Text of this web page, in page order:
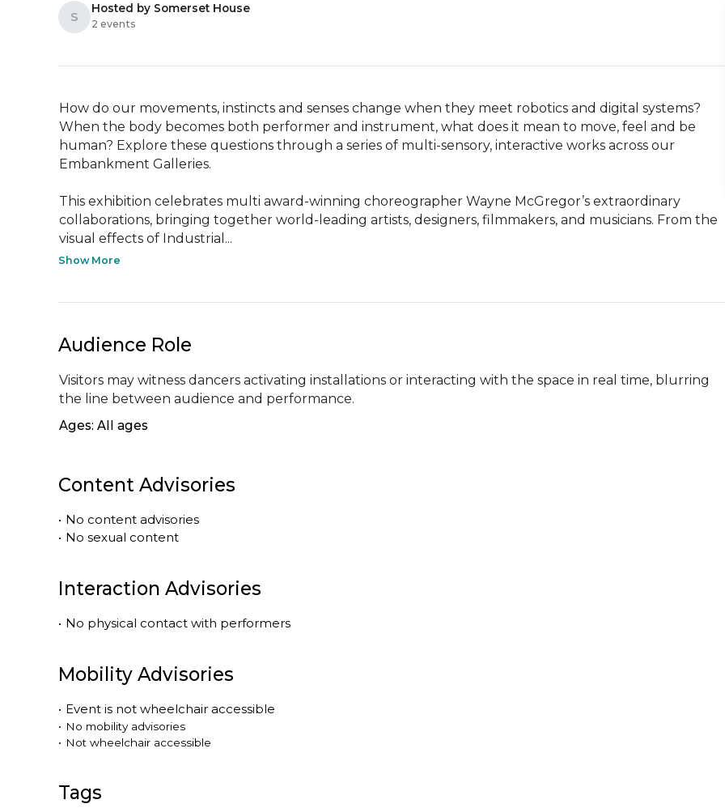
S
Hosted by Somerset House
2 events
How do our movements, instincts and senses change when they meet robotics and digital systems?
When the body becomes both performer and instrument, what does it mean to move, feel and be
human? Explore these questions through a series of multi-sensory, interactive works across our
Embankment Galleries.
This exhibition celebrates multi award-winning choreographer Wayne McGregor’s extraordinary
collaborations, bringing together world-leading artists, designers, filmmakers, and musicians. From the
visual effects of Industrial...
Show More
Audience Role
Visitors may witness dancers activating installations or interacting with the space in real time, blurring
the line between audience and performance.
Ages: All ages
Content Advisories
• No content advisories
• No sexual content
Interaction Advisories
• No physical contact with performers
Mobility Advisories
• Event is not wheelchair accessible
• No mobility advisories
• Not wheelchair accessible
Tags